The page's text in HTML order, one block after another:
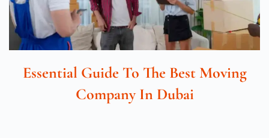
Essential Guide To The Best Moving
Company In Dubai